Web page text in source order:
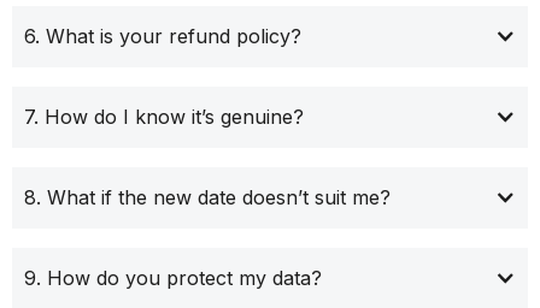
6. What is your refund policy?
7. How do I know it’s genuine?
8. What if the new date doesn’t suit me?
9. How do you protect my data?